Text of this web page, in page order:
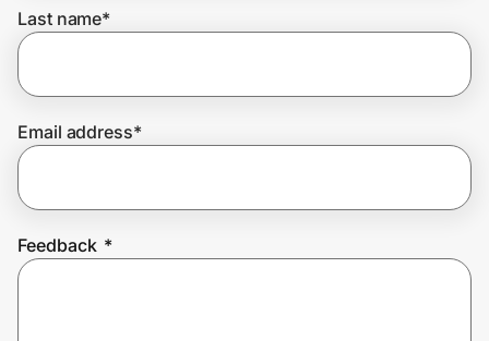
Join Us
Privacy
Prove it's you.
Last name*
Email address*
Feedback *